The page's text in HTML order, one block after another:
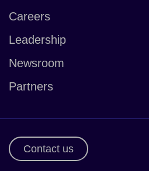
Careers
Leadership
Newsroom
Partners
Contact us